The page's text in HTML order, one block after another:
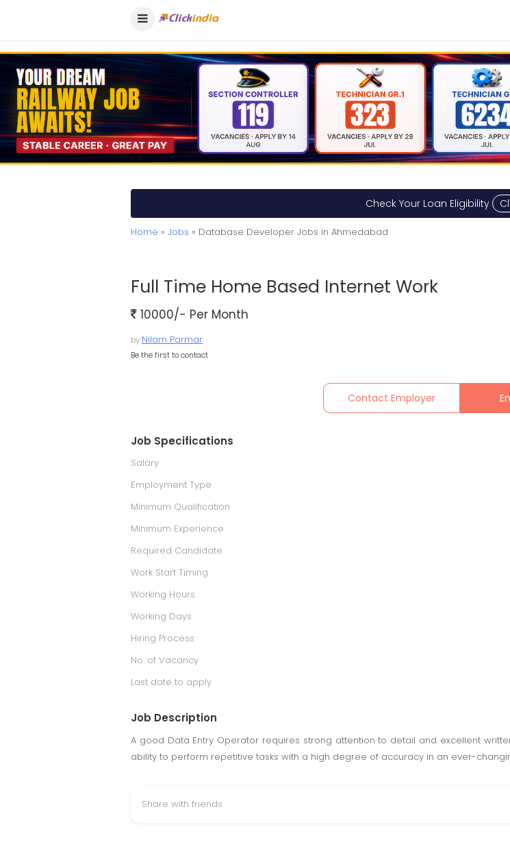
Check Your Loan Eligibility
Home » Jobs » Database Developer Jobs in Ahmedabad
Full Time Home Based Internet Work
10000/- Per Month
by Nilam Parmar
Be the first to contact
Contact Employer
Job Specifications
Salary
Employment Type
Minimum Qualification
Minimum Experience
Required Candidate
Work Start Timing
Working Hours
Working Days
Hiring Process
No. of Vacancy
Last date to apply
Job Description
A good Data Entry Operator requires strong attention to detail and excellent
ability to perform repetitive tasks with a high degree of accuracy in an ever-
Share with friends